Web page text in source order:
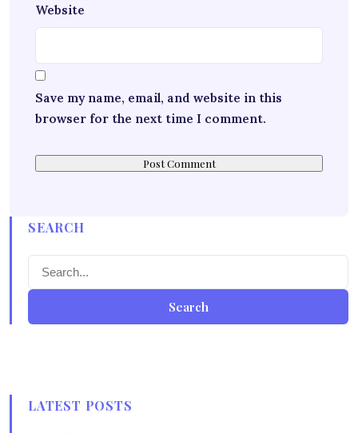
Website
Save my name, email, and website in this
browser for the next time I comment.
SEARCH
Search
LATEST POSTS